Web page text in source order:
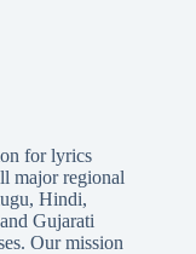
for lyrics
major regional
, Hindi,
Gujarati
Our mission